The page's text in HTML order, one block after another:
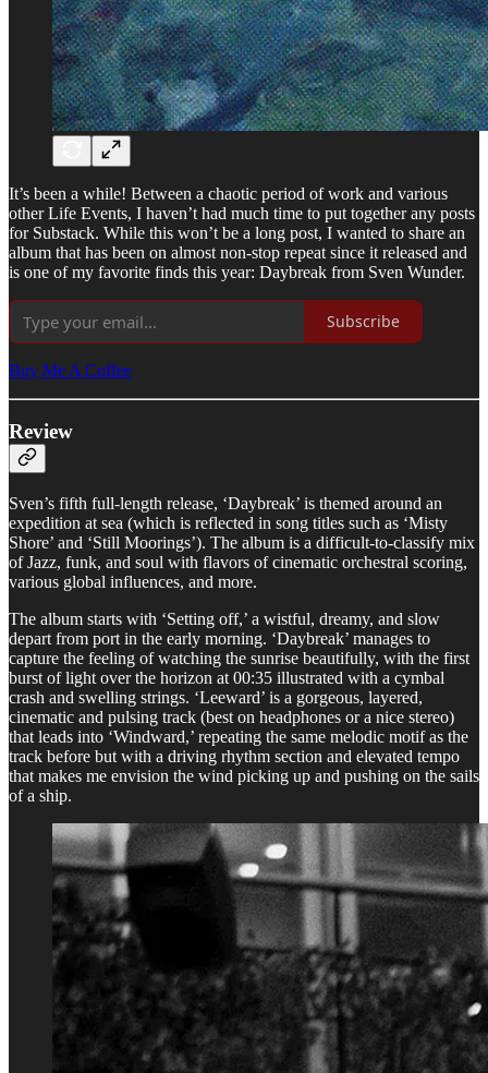
It’s been a while! Between a chaotic period of work and various
other Life Events, I haven’t had much time to put together any posts
for Substack. While this won’t be a long post, I wanted to share an
album that has been on almost non-stop repeat since it released and
is one of my favorite finds this year: Daybreak from Sven Wunder.
Subscribe
Buy Me A Coffee
Review
Sven’s fifth full-length release, ‘Daybreak’ is themed around an
expedition at sea (which is reflected in song titles such as ‘Misty
Shore’ and ‘Still Moorings’). The album is a difficult-to-classify mix
of Jazz, funk, and soul with flavors of cinematic orchestral scoring,
various global influences, and more.
The album starts with ‘Setting off,’ a wistful, dreamy, and slow
depart from port in the early morning. ‘Daybreak’ manages to
capture the feeling of watching the sunrise beautifully, with the first
burst of light over the horizon at 00:35 illustrated with a cymbal
crash and swelling strings. ‘Leeward’ is a gorgeous, layered,
cinematic and pulsing track (best on headphones or a nice stereo)
that leads into ‘Windward,’ repeating the same melodic motif as the
track before but with a driving rhythm section and elevated tempo
that makes me envision the wind picking up and pushing on the sails
of a ship.